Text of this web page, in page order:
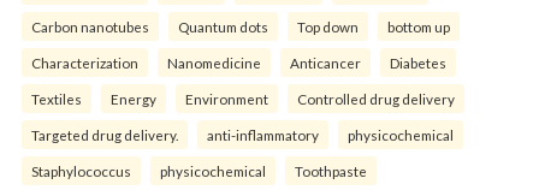
Carbon nanotubes Quantum dots Top down bottom up
Characterization Nanomedicine Anticancer Diabetes
Textiles Energy Environment Controlled drug delivery
Targeted drug delivery. anti-inflammatory physicochemical
Staphylococcus physicochemical Toothpaste